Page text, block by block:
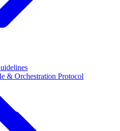
& Orchestration Protocol